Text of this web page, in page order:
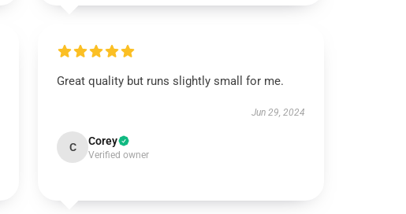
Great quality but runs slightly small for me.
Jun 29, 2024
C Corey
Verified owner